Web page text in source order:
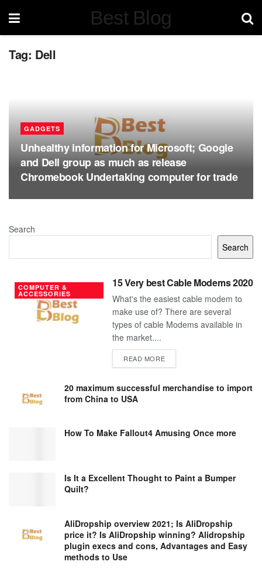
Best Blog
Tag: Dell
GADGETS
Unhealthy information for Microsoft; Google
and Dell group as much as release
Chromebook Undertaking computer for trade
Search
Search
COMPUTER &
ACCESSORIES
15 Very best Cable Modems 2020
What's the easiest cable modem to
make use of? There are several
types of cable Modems available in
the market....
READ MOREDETAILS
20 maximum successful merchandise to import
from China to USA
How To Make Fallout4 Amusing Once more
Is It a Excellent Thought to Paint a Bumper
Quilt?
AliDropship overview 2021; Is AliDropship
price it? Is AliDropship winning? Alidropship
plugin execs and cons, Advantages and Easy
methods to Use